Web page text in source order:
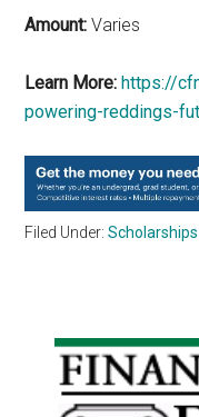
Amount: Varies
Learn More: https://
powering-reddings-
Filed Under:Scholarships
Primary
Sidebar